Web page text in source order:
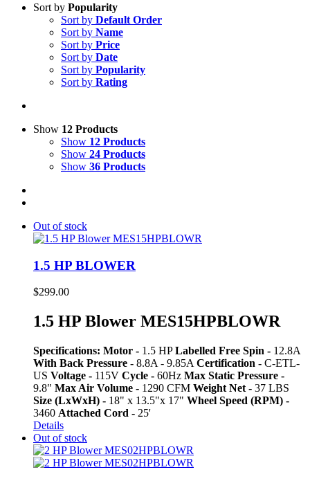
Sort by Popularity
Sort by Default Order
Sort by Name
Sort by Price
Sort by Date
Sort by Popularity
Sort by Rating
Show 12 Products
Show 12 Products
Show 24 Products
Show 36 Products
Out of stock
1.5 HP BLOWER
$299.00
1.5 HP Blower MES15HPBLOWR
Specifications: Motor - 1.5 HPLabelled Free Spin - 12.8A
With Back Pressure - 8.8A - 9.85A Certification - C-ETL-
US Voltage - 115V Cycle - 60Hz Max Static Pressure -
9.8" Max Air Volume - 1290 CFM Weight Net - 37 LBS
Size (LxWxH) - 18" x 13.5"x 17" Wheel Speed (RPM) -
3460 Attached Cord - 25'
Details
Out of stock